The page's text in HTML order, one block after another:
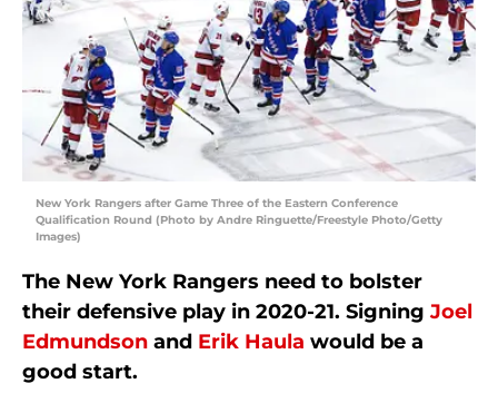
New York Rangers after Game Three of the Eastern Conference
Qualification Round (Photo by Andre Ringuette/Freestyle Photo/Getty
Images)
The New York Rangers need to bolster
their defensive play in 2020-21. Signing Joel
Edmundson and Erik Haula would be a
good start.